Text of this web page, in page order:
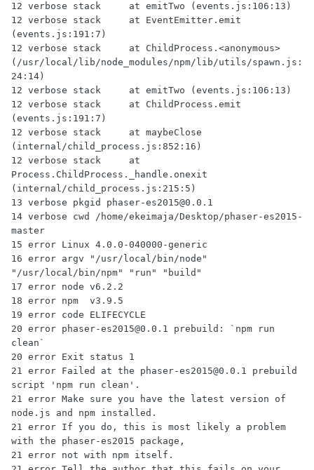
12 verbose stack     at emitTwo (events.js:106:13)
12 verbose stack     at EventEmitter.emit
(events.js:191:7)
12 verbose stack     at ChildProcess.<anonymous>
(/usr/local/lib/node_modules/npm/lib/utils/spawn.js:
24:14)
12 verbose stack     at emitTwo (events.js:106:13)
12 verbose stack     at ChildProcess.emit
(events.js:191:7)
12 verbose stack     at maybeClose
(internal/child_process.js:852:16)
12 verbose stack     at
Process.ChildProcess._handle.onexit
(internal/child_process.js:215:5)
13 verbose pkgid phaser-es2015@0.0.1
14 verbose cwd /home/ekeimaja/Desktop/phaser-es2015-
master
15 error Linux 4.0.0-040000-generic
16 error argv "/usr/local/bin/node"
"/usr/local/bin/npm" "run" "build"
17 error node v6.2.2
18 error npm  v3.9.5
19 error code ELIFECYCLE
20 error phaser-es2015@0.0.1 prebuild: `npm run
clean`
20 error Exit status 1
21 error Failed at the phaser-es2015@0.0.1 prebuild
script 'npm run clean'.
21 error Make sure you have the latest version of
node.js and npm installed.
21 error If you do, this is most likely a problem
with the phaser-es2015 package,
21 error not with npm itself.